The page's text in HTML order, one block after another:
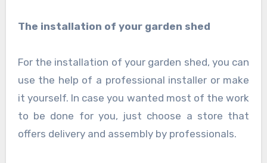
The installation of your garden shed
For the installation of your garden shed, you can
use the help of a professional installer or make
it yourself. In case you wanted most of the work
to be done for you, just choose a store that
offers delivery and assembly by professionals.